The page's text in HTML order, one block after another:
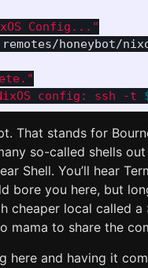
Config..."
remotes/honeybot/
config: ssh -t
That stands for
so-called shells
Shell. You’ll hear
bore you here, but
cheaper local called a
mama to share the
here and having it